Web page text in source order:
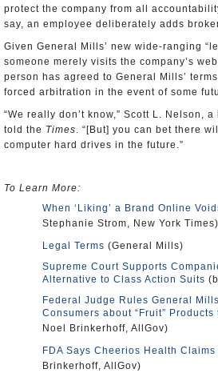
protect the company from all
say, an employee deliberately adds
Given General Mills’ new wide-ranging
someone merely visits the company’s
person has agreed to General Mills’
forced arbitration in the event of some
“We really don’t know,” Scott L. Nelson,
told the Times. “[But] you can bet there
computer hard drives in the future.”
To Learn More:
When ‘Liking’ a Brand Online
Stephanie Strom, New York Times)
Legal Terms (General Mills)
Supreme Court Supports
Alternative to Class Action Suits
Federal Judge Rules General
Consumers about “Fruit”
Noel Brinkerhoff, AllGov)
FDA Says Cheerios Health
Brinkerhoff, AllGov)